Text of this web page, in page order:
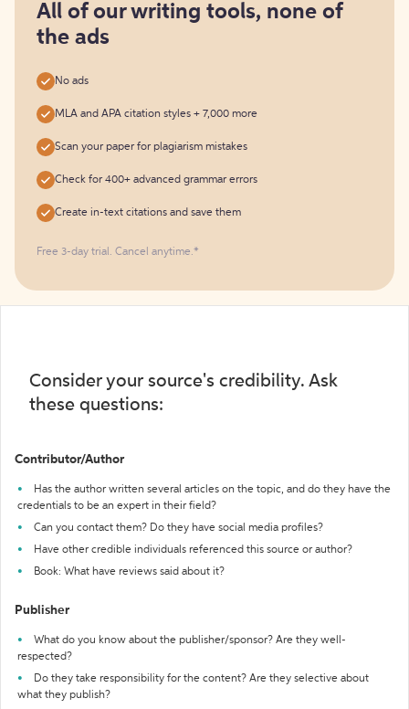
free
All of our writing tools, none of
the ads
No ads
MLA and APA citation styles + 7,000 more
Scan your paper for plagiarism mistakes
Check for 400+ advanced grammar errors
Create in-text citations and save them
Free 3-day trial. Cancel anytime.*️
Consider your source's credibility. Ask
these questions:
Contributor/Author
Has the author written several articles on the topic, and do they have the
credentials to be an expert in their field?
Can you contact them? Do they have social media profiles?
Have other credible individuals referenced this source or author?
Book: What have reviews said about it?
Publisher
What do you know about the publisher/sponsor? Are they well-
respected?
Do they take responsibility for the content? Are they selective about
what they publish?